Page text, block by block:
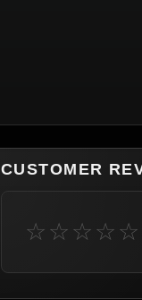
CUSTOMER
☆☆☆☆☆